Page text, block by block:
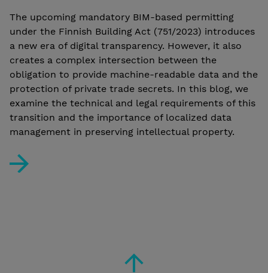
The upcoming mandatory BIM-based permitting
under the Finnish Building Act (751/2023) introduces
a new era of digital transparency. However, it also
creates a complex intersection between the
obligation to provide machine-readable data and the
protection of private trade secrets. In this blog, we
examine the technical and legal requirements of this
transition and the importance of localized data
management in preserving intellectual property.